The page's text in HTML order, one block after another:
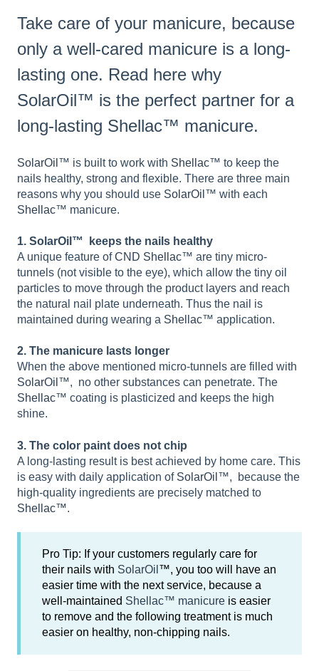
Take care of your manicure, because
only a well-cared manicure is a long-
lasting one. Read here why
SolarOil™ is the perfect partner for a
long-lasting Shellac™ manicure.
SolarOil ™ is built to work with Shellac™ to keep the
nails healthy, strong and flexible. There are three main
reasons why you should use SolarOil ™ with each
Shellac™ manicure.
1. SolarOil™ keeps the nails healthy
A unique feature ofCND Shellac™ are tiny micro-
tunnels (not visible to the eye), which allow the tiny oil
particles to move through the product layers and reach
the natural nail plate underneath. Thus the nail is
maintained during wearing a Shellac™ application.
2. The manicure lasts longer
When the above mentioned micro-tunnels are filled with
SolarOil ™, no other substances can penetrate. The
Shellac™ coating is plasticized and keeps the high
shine.
3. The color paint does not chip
A long-lasting result is best achieved by home care. This
is easy with daily application of SolarOil ™, because the
high-quality ingredients are precisely matched to
Shellac™.
Pro Tip: If your customers regularly care for
their nails with SolarOil ™, you too will have an
easier time with the next service, because a
well-maintained Shellac™ manicure is easier
to remove and the following treatment is much
easier on healthy, non-chipping nails.